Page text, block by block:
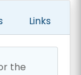
Links
the